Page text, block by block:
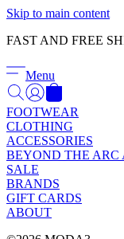
Skip to main content
FAST AND FREE
Menu
FOOTWEAR
CLOTHING
ACCESSORIES
BEYOND THE ARC
SALE
BRANDS
GIFT CARDS
ABOUT